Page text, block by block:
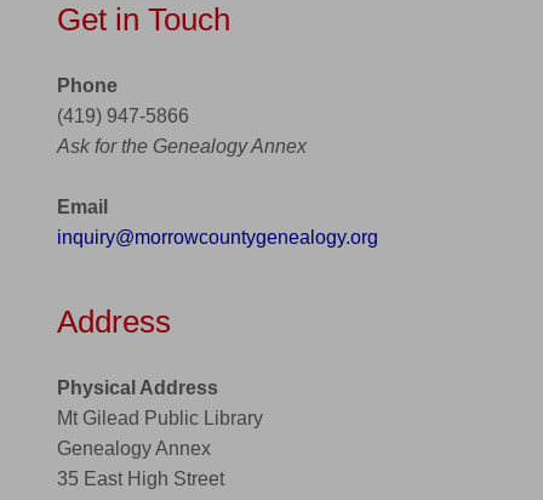
Get in Touch
Phone
(419) 947-5866
Ask for the Genealogy Annex
Email
inquiry@morrowcountygenealogy.org
Address
Physical Address
Mt Gilead Public Library
Genealogy Annex
35 East High Street